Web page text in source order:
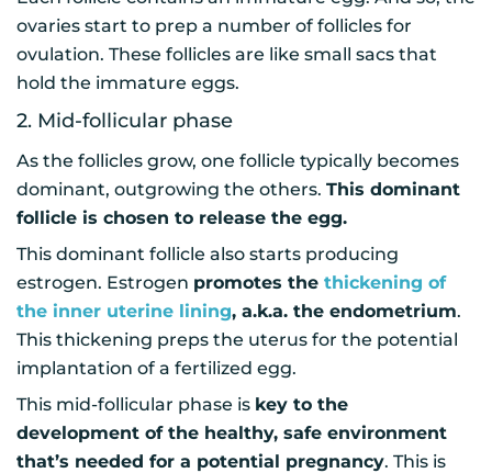
ovaries start to prep a number of follicles for
ovulation. These follicles are like small sacs that
hold the immature eggs.
2. Mid-follicular phase
As the follicles grow, one follicle typically becomes
dominant, outgrowing the others. This dominant
follicle is chosen to release the egg.
This dominant follicle also starts producing
estrogen. Estrogen promotes the thickening of
the inner uterine lining, a.k.a. the endometrium.
This thickening preps the uterus for the potential
implantation of a fertilized egg.
This mid-follicular phase is key to the
development of the healthy, safe environment
that’s needed for a potential pregnancy. This is